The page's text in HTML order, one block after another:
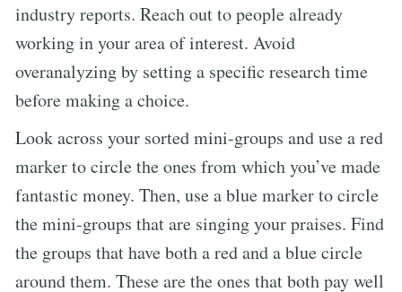
industry reports. Reach out to people already
working in your area of interest. Avoid
overanalyzing by setting a specific research time
before making a choice.
Look across your sorted mini-groups and use a red
marker to circle the ones from which you’ve made
fantastic money. Then, use a blue marker to circle
the mini-groups that are singing your praises. Find
the groups that have both a red and a blue circle
around them. These are the ones that both pay well